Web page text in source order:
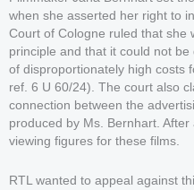
when she asserted her right to
Court of Cologne ruled that she
principle and that it could not
of disproportionately high costs
ref. 6 U 60/24). The court also
connection between the
produced by Ms. Bernhart.
viewing figures for these films.
RTL wanted to appeal against